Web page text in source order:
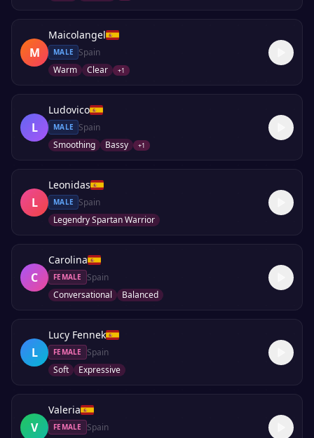
M
Maicolangel
MALE
Spain
Warm
Clear +1
L
Ludovico
MALE
Spain
Smoothing
Bassy +1
L
Leonidas
MALE
Spain
Legendry Spartan Warrior
C
Carolina
FEMALE
Spain
Conversational
Balanced
L
Lucy Fennek
FEMALE
Spain
Soft
Expressive
V
Valeria
FEMALE
Spain